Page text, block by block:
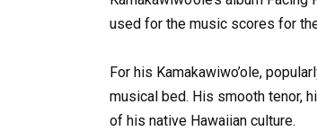
used for the music scores for
For his Kamakawiwo’ole,
musical bed. His smooth tenor,
of his native Hawaiian culture.